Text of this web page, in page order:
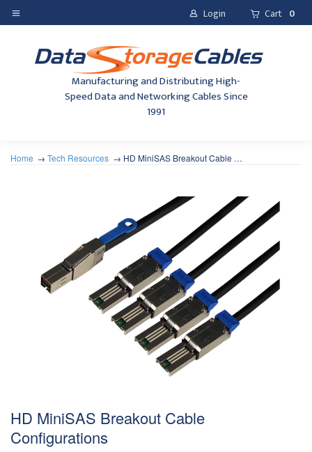
Login Cart 0
Manufacturing and Distributing High-
Speed Data and Networking Cables Since
1991
Home Tech Resources HD MiniSAS Breakout Cable …
HD MiniSAS Breakout Cable
Configurations